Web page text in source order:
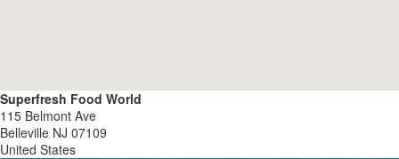
Superfresh Food World
115 Belmont Ave
Belleville NJ 07109
United States